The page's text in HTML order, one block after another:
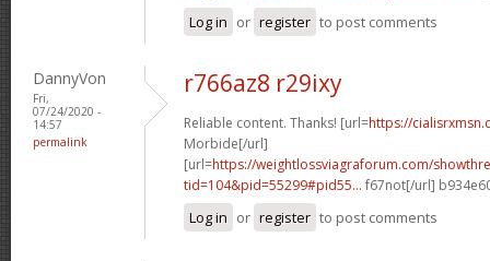
Log in or register to post comments
DannyVon
Fri,
07/24/2020 -
14:57
permalink
r766az8 r29ixy
Reliable content. Thanks! [url=https://
Morbide[/url]
[url=https://weightlossviagraforum.com/
tid=104&pid=55299#pid55... f67not[/url]
Log in or register to post comments